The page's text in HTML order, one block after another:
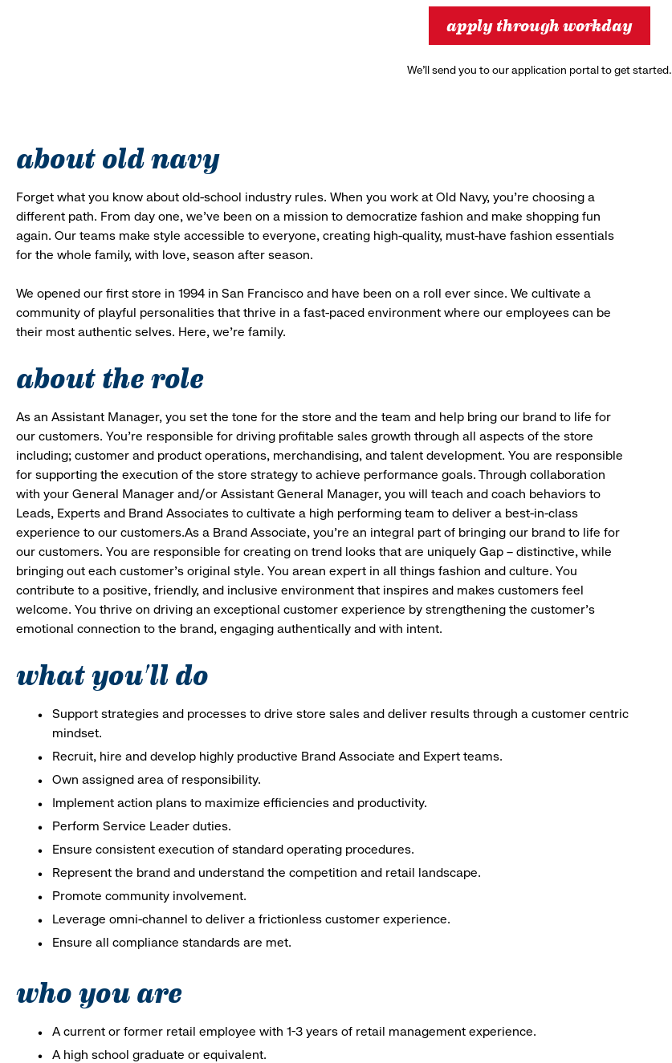
apply through workday
We’ll send you to our application portal to get started.
about old navy
Forget what you know about old-school industry rules. When you work at Old Navy, you’re choosing a
different path. From day one, we’ve been on a mission to democratize fashion and make shopping fun
again. Our teams make style accessible to everyone, creating high-quality, must-have fashion essentials
for the whole family, with love, season after season.
We opened our first store in 1994 in San Francisco and have been on a roll ever since. We cultivate a
community of playful personalities that thrive in a fast-paced environment where our employees can be
their most authentic selves. Here, we’re family.
about the role
As an Assistant Manager, you set the tone for the store and the team and help bring our brand to life for
our customers. You’re responsible for driving profitable sales growth through all aspects of the store
including; customer and product operations, merchandising, and talent development. You are responsible
for supporting the execution of the store strategy to achieve performance goals. Through collaboration
with your General Manager and/or Assistant General Manager, you will teach and coach behaviors to
Leads, Experts and Brand Associates to cultivate a high performing team to deliver a best-in-class
experience to our customers.As a Brand Associate, you’re an integral part of bringing our brand to life for
our customers. You are responsible for creating on trend looks that are uniquely Gap – distinctive, while
bringing out each customer’s original style. You arean expert in all things fashion and culture. You
contribute to a positive, friendly, and inclusive environment that inspires and makes customers feel
welcome. You thrive on driving an exceptional customer experience by strengthening the customer’s
emotional connection to the brand, engaging authentically and with intent.
what you'll do
Support strategies and processes to drive store sales and deliver results through a customer centric
mindset.
Recruit, hire and develop highly productive Brand Associate and Expert teams.
Own assigned area of responsibility.
Implement action plans to maximize efficiencies and productivity.
Perform Service Leader duties.
Ensure consistent execution of standard operating procedures.
Represent the brand and understand the competition and retail landscape.
Promote community involvement.
Leverage omni-channel to deliver a frictionless customer experience.
Ensure all compliance standards are met.
who you are
A current or former retail employee with 1-3 years of retail management experience.
A high school graduate or equivalent.